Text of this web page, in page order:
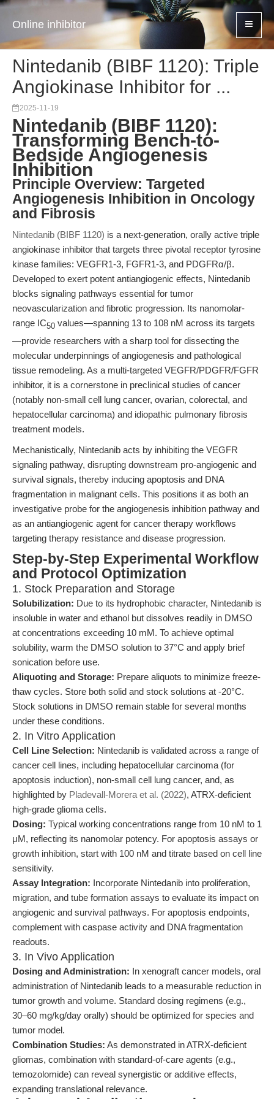
Online inhibitor
Nintedanib (BIBF 1120): Triple
Angiokinase Inhibitor for ...
2025-11-19
Nintedanib (BIBF 1120):
Transforming Bench-to-
Bedside Angiogenesis
Inhibition
Principle Overview: Targeted
Angiogenesis Inhibition in Oncology
and Fibrosis
Nintedanib (BIBF 1120) is a next-generation, orally active triple
angiokinase inhibitor that targets three pivotal receptor tyrosine
kinase families: VEGFR1-3, FGFR1-3, and PDGFRα/β.
Developed to exert potent antiangiogenic effects, Nintedanib
blocks signaling pathways essential for tumor
neovascularization and fibrotic progression. Its nanomolar-
range IC50 values—spanning 13 to 108 nM across its targets
—provide researchers with a sharp tool for dissecting the
molecular underpinnings of angiogenesis and pathological
tissue remodeling. As a multi-targeted VEGFR/PDGFR/FGFR
inhibitor, it is a cornerstone in preclinical studies of cancer
(notably non-small cell lung cancer, ovarian, colorectal, and
hepatocellular carcinoma) and idiopathic pulmonary fibrosis
treatment models.
Mechanistically, Nintedanib acts by inhibiting the VEGFR
signaling pathway, disrupting downstream pro-angiogenic and
survival signals, thereby inducing apoptosis and DNA
fragmentation in malignant cells. This positions it as both an
investigative probe for the angiogenesis inhibition pathway and
as an antiangiogenic agent for cancer therapy workflows
targeting therapy resistance and disease progression.
Step-by-Step Experimental Workflow
and Protocol Optimization
1. Stock Preparation and Storage
Solubilization: Due to its hydrophobic character, Nintedanib is
insoluble in water and ethanol but dissolves readily in DMSO
at concentrations exceeding 10 mM. To achieve optimal
solubility, warm the DMSO solution to 37°C and apply brief
sonication before use.
Aliquoting and Storage: Prepare aliquots to minimize freeze-
thaw cycles. Store both solid and stock solutions at -20°C.
Stock solutions in DMSO remain stable for several months
under these conditions.
2. In Vitro Application
Cell Line Selection: Nintedanib is validated across a range of
cancer cell lines, including hepatocellular carcinoma (for
apoptosis induction), non-small cell lung cancer, and, as
highlighted by Pladevall-Morera et al. (2022), ATRX-deficient
high-grade glioma cells.
Dosing: Typical working concentrations range from 10 nM to 1
μM, reflecting its nanomolar potency. For apoptosis assays or
growth inhibition, start with 100 nM and titrate based on cell line
sensitivity.
Assay Integration: Incorporate Nintedanib into proliferation,
migration, and tube formation assays to evaluate its impact on
angiogenic and survival pathways. For apoptosis endpoints,
complement with caspase activity and DNA fragmentation
readouts.
3. In Vivo Application
Dosing and Administration: In xenograft cancer models, oral
administration of Nintedanib leads to a measurable reduction in
tumor growth and volume. Standard dosing regimens (e.g.,
30–60 mg/kg/day orally) should be optimized for species and
tumor model.
Combination Studies: As demonstrated in ATRX-deficient
gliomas, combination with standard-of-care agents (e.g.,
temozolomide) can reveal synergistic or additive effects,
expanding translational relevance.